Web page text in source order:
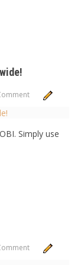
Simply use